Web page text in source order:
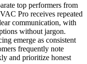
top performers from
Pro receives repeated
communication, with
without jargon.
emerge as consistent
frequently note
and prioritize honest